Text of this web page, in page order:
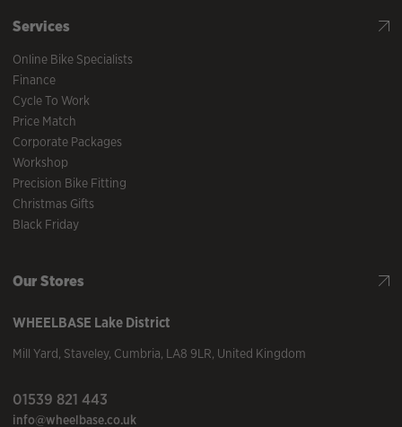
Services
Online Bike Specialists
Finance
Cycle To Work
Price Match
Corporate Packages
Workshop
Precision Bike Fitting
Christmas Gifts
Black Friday
Our Stores
WHEELBASE Lake District
Mill Yard, Staveley, Cumbria, LA8 9LR, United Kingdom
01539 821 443
info@wheelbase.co.uk